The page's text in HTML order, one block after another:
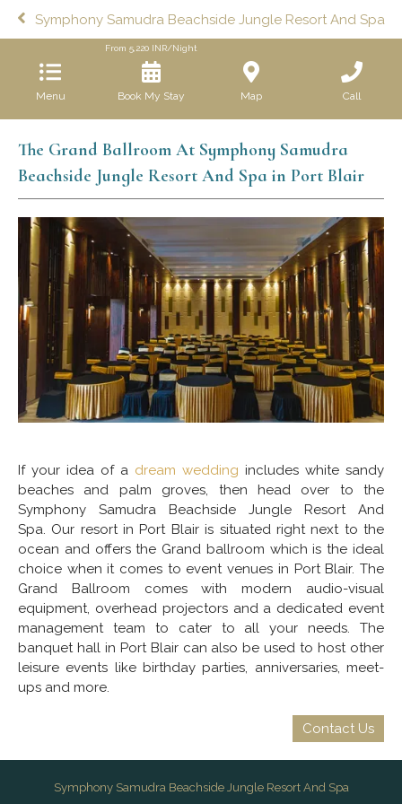
Symphony Samudra Beachside Jungle Resort And Spa
Menu
From 5,220INR/Night
Book My Stay Map Call
The Grand Ballroom At Symphony Samudra
Beachside Jungle Resort And Spa in Port Blair
If your idea of a dream wedding includes white sandy
beaches and palm groves, then head over to the
Symphony Samudra Beachside Jungle Resort And
Spa. Our resort in Port Blair is situated right next to the
ocean and offers the Grand ballroom which is the ideal
choice when it comes to event venues in Port Blair. The
Grand Ballroom comes with modern audio-visual
equipment, overhead projectors and a dedicated event
management team to cater to all your needs. The
banquet hall in Port Blair can also be used to host other
leisure events like birthday parties, anniversaries, meet-
ups and more.
Contact Us
Symphony Samudra Beachside Jungle Resort And Spa